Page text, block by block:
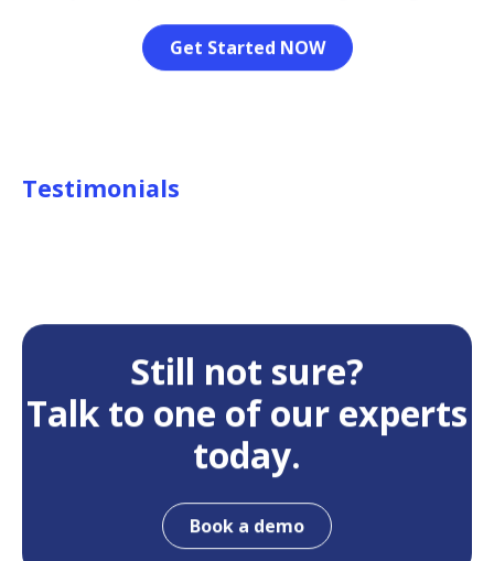
Get Started NOW
Testimonials
Still not sure?
Talk to one of our experts
today.
Book a demo